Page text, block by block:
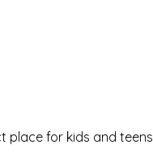
place for kids and teens